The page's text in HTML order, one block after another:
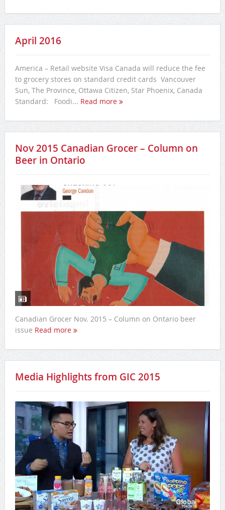
April 2016
America – Retail website Visa Canada will reduce the fee
to grocery stores on standard credit cards Vancouver
Sun, The Province, Ottawa Citizen, Star Phoenix, Canada
Standard: Foodi... Read more
Nov 2015 Canadian Grocer – Column on
Beer in Ontario
Canadian Grocer Nov. 2015 – Column on Ontario beer
issue Read more
Media Highlights from GIC 2015